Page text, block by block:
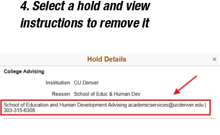
4. Select a hold and view
instructions to remove it